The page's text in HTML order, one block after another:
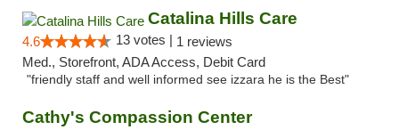
Catalina Hills Care
4.6 13 votes | 1 reviews
Med., Storefront, ADA Access, Debit Card
"friendly staff and well informed see izzara he is the Best"
Cathy's Compassion Center